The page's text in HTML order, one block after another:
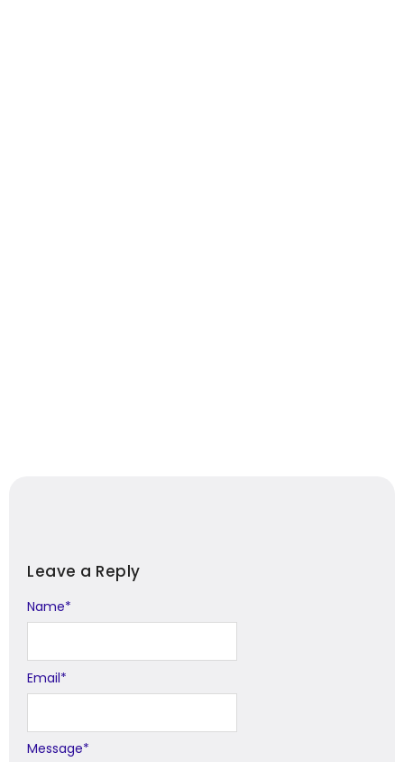
Leave a Reply
Message*
Name*
Email*
Alternative: